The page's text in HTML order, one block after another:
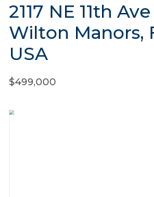
2117 NE 11th
Wilton Manors,
USA
$499,000